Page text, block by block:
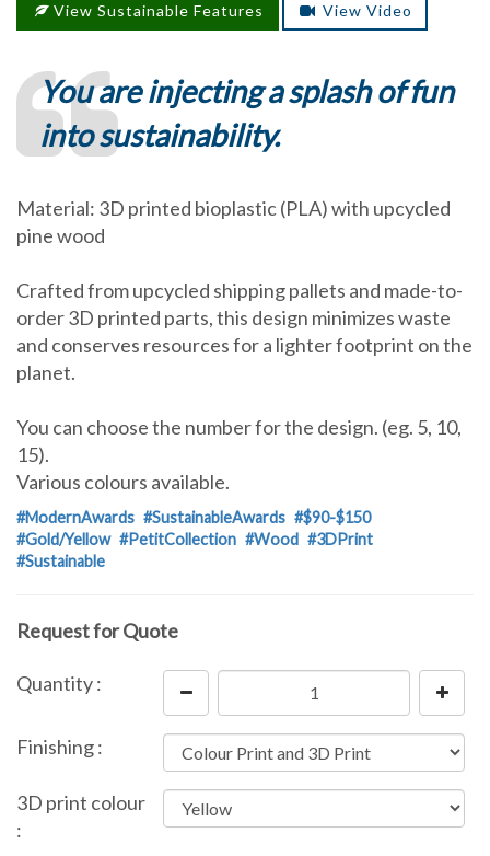
View Sustainable Features View Video
You are injecting a splash of fun
into sustainability.
Material: 3D printed bioplastic (PLA) with upcycled
pine wood
Crafted from upcycled shipping pallets and made-to-
order 3D printed parts, this design minimizes waste
and conserves resources for a lighter footprint on the
planet.
You can choose the number for the design. (eg. 5, 10,
15).
Various colours available.
#ModernAwards #SustainableAwards #$90-$150
#Gold/Yellow #PetitCollection #Wood #3DPrint
#Sustainable
Request for Quote
Quantity :
Finishing :
3D print colour
: